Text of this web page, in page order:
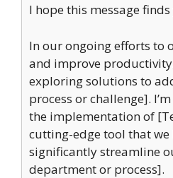
I hope this message
In our ongoing efforts to
and improve
exploring solutions to
process or challenge].
the implementation of
cutting-edge tool that we
significantly streamline
department or process].